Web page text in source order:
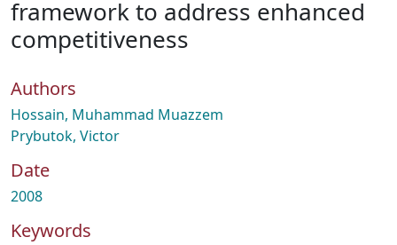
How To Deposit
framework to address enhanced
competitiveness
Authors
Hossain, Muhammad Muazzem
Prybutok, Victor
Date
2008
Keywords